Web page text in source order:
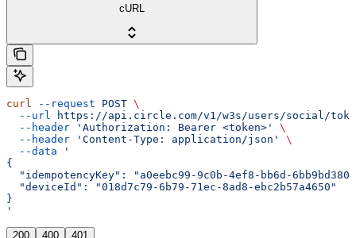
cURL
curl --request POST \
  --url
https://api.circle.com/v1/w3s/users/social/
  --header
'Authorization: Bearer <token>'
\
  --header
'Content-Type: application/json'
\
  --data
'
{
"idempotencyKey": "a0eebc99-9c0b-4ef8-bb6d-
  "deviceId": "018d7c79-6b79-71ec-8ad8-ebc2b57a4650"
}
'
200 400 401